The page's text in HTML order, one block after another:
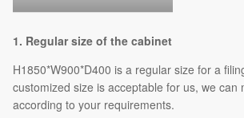
1. Regular size of the cabinet
H1850*W900*D400 is a regular size for a
customized size is acceptable for us, we can
according to your requirements.